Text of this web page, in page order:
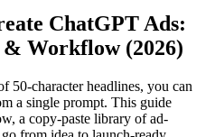
ChatGPT Ads:
Workflow (2026)
50-character headlines, you can
a single prompt. This guide
a copy-paste library of ad-